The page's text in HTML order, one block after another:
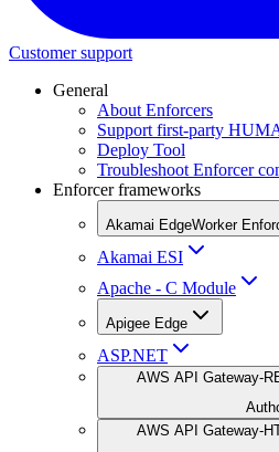
Customer support
General
About Enforcers
Support first-party
Deploy Tool
Troubleshoot Enforcer
Enforcer frameworks
Akamai EdgeWorker
Akamai ESI
Apache - C Module
Apigee Edge
ASP.NET
AWS API Gateway-
AWS API Gateway-